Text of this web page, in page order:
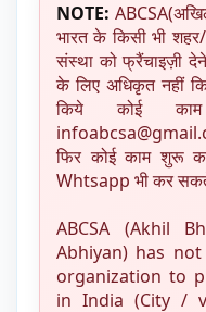
NOTE:
भारत के किसी भी
संस्था को फ्रैंचाइज़ी
के लिए अधिकृत नहीं
किये कोई
फिर कोई काम शुरू
Whtsapp भी कर
ABCSA (Akhil
Abhiyan) has
organization to
in India (City /